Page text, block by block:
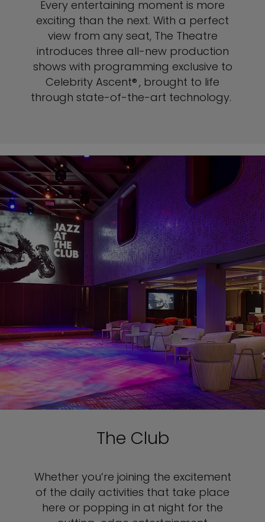
Every entertaining moment is more
exciting than the next. With a perfect
view from any seat, The Theatre
introduces three all-new production
shows with programming exclusive to
Celebrity Ascent® , brought to life
through state-of-the-art technology.
The Club
Whether you’re joining the excitement
of the daily activities that take place
here or popping in at night for the